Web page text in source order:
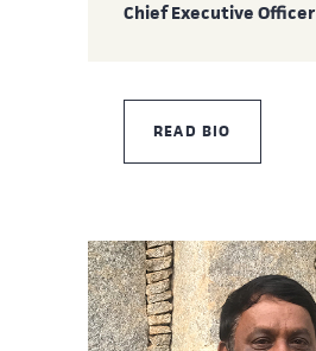
Chief Executive Officer
READ BIO